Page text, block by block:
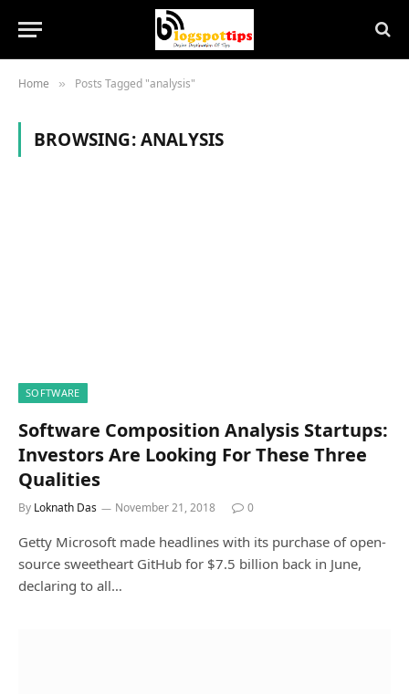
Home » Posts Tagged "analysis"
BROWSING:ANALYSIS
SOFTWARE
Software Composition Analysis Startups:
Investors Are Looking For These Three
Qualities
By Loknath Das November 21, 2018 0
Getty Microsoft made headlines with its purchase of open-
source sweetheart GitHub for $7.5 billion back in June,
declaring to all…